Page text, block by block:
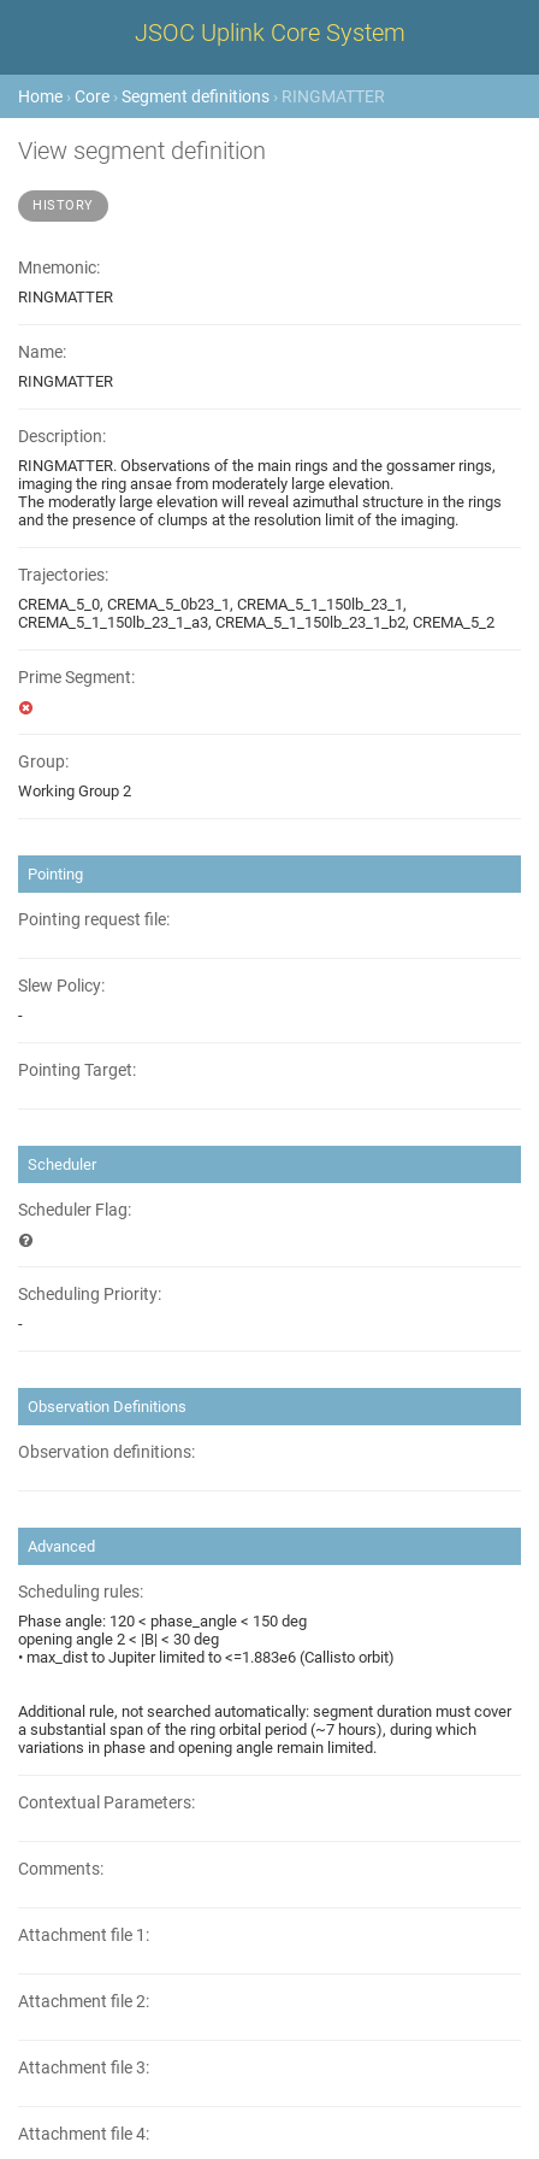
JSOC Uplink Core System
Home › Core ›Segment definitions › RINGMATTER
View segment definition
HISTORY
Mnemonic:
RINGMATTER
Name:
RINGMATTER
Description:
RINGMATTER. Observations of the main rings and the gossamer rings,
imaging the ring ansae from moderately large elevation.
The moderatly large elevation will reveal azimuthal structure in the rings
and the presence of clumps at the resolution limit of the imaging.
Trajectories:
CREMA_5_0, CREMA_5_0b23_1, CREMA_5_1_150lb_23_1,
CREMA_5_1_150lb_23_1_a3, CREMA_5_1_150lb_23_1_b2, CREMA_5_2
Prime Segment:
Group:
Working Group 2
Pointing
Pointing request file:
Slew Policy:
-
Pointing Target:
Scheduler
Scheduler Flag:
Scheduling Priority:
-
Observation Definitions
Observation definitions:
Advanced
Scheduling rules:
Phase angle: 120 < phase_angle < 150 deg
opening angle 2 < |B| < 30 deg
• max_dist to Jupiter limited to <=1.883e6 (Callisto orbit)
Additional rule, not searched automatically: segment duration must cover
a substantial span of the ring orbital period (~7 hours), during which
variations in phase and opening angle remain limited.
Contextual Parameters:
Comments:
Attachment file 1:
Attachment file 2:
Attachment file 3:
Attachment file 4: